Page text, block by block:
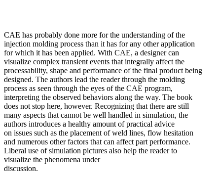
CAE has probably done more for the understanding of the
injection molding process than it has for any other application
for which it has been applied. With CAE, a designer can
visualize complex transient events that integrally affect the
processability, shape and performance of the final product being
designed. The authors lead the reader through the molding
process as seen through the eyes of the CAE program,
interpreting the observed behaviors along the way. The book
does not stop here, however. Recognizing that there are still
many aspects that cannot be well handled in simulation, the
authors introduces a healthy amount of practical advice
on issues such as the placement of weld lines, flow hesitation
and numerous other factors that can affect part performance.
Liberal use of simulation pictures also help the reader to
visualize the phenomena under
discussion.